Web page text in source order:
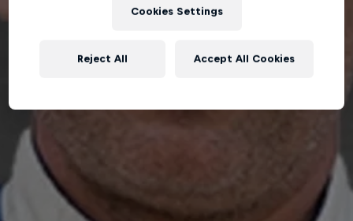
Cookies Settings
Reject All Accept All Cookies